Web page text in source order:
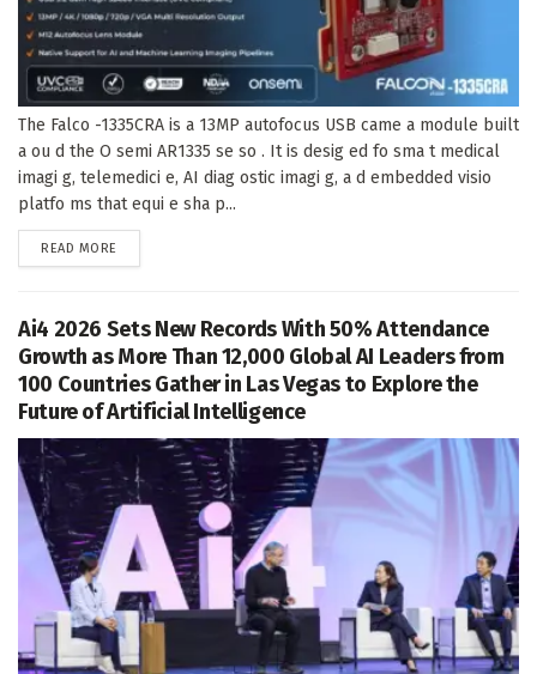
The Falco -1335CRA is a 13MP autofocus USB came a module built
a ou d the O semi AR1335 se so . It is desig ed fo sma t medical
imagi g, telemedici e, AI diag ostic imagi g, a d embedded visio
platfo ms that equi e sha p...
READ MORE
Ai4 2026 Sets New Records With 50% Attendance
Growth as More Than 12,000 Global AI Leaders from
100 Countries Gather in Las Vegas to Explore the
Future of Artificial Intelligence